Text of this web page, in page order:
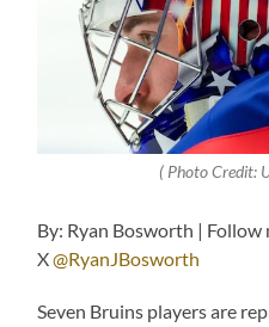
( Photo Credit:
By: Ryan Bosworth |
X@RyanJBosworth
Seven Bruins players are